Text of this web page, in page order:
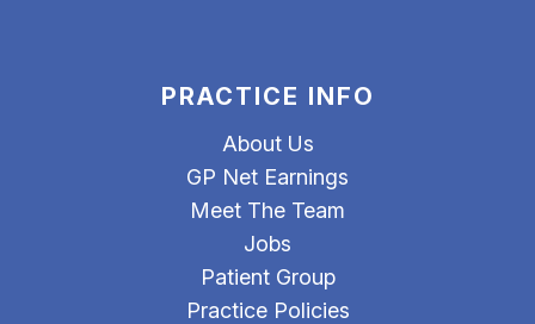
PRACTICE INFO
About Us
GP Net Earnings
Meet The Team
Jobs
Patient Group
Practice Policies